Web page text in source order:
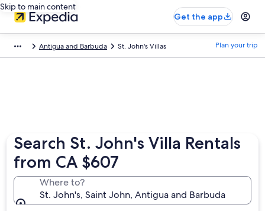
Skip to main content
Get the app
Antigua and Barbuda St. John's Villas Plan your trip
Search St. John's Villa Rentals
from CA $607
Where to?
St. John's, Saint John, Antigua and Barbuda